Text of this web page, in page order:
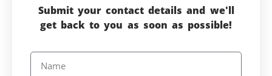
Submit your contact details and we'll
get back to you as soon as possible!